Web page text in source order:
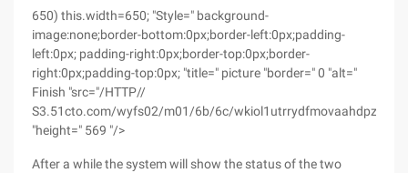
650) this.width=650; "Style=" background-
image:none;border-bottom:0px;border-left:0px;padding-
left:0px; padding-right:0px;border-top:0px;border-
right:0px;padding-top:0px; "title=" picture "border=" 0 "alt="
Finish "src="/HTTP//
S3.51cto.com/wyfs02/m01/6b/6c/
"height=" 569 "/>
After a while the system will show the status of the two